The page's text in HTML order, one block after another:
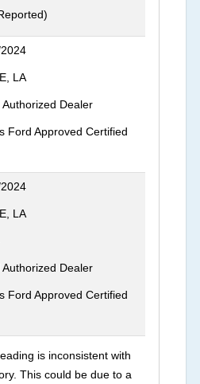
LA
Authorized Dealer
Ford Approved Certified
LA
Authorized Dealer
Ford Approved Certified
is inconsistent with
This could be due to a